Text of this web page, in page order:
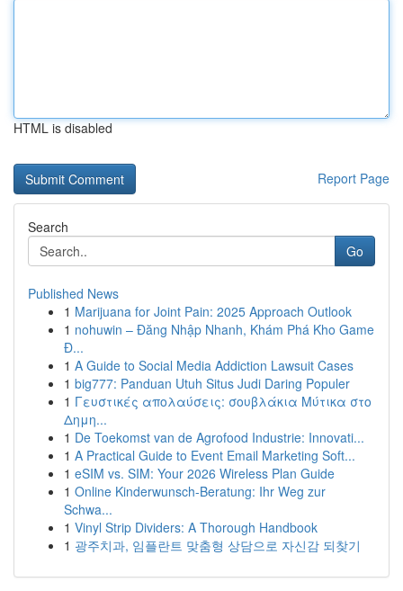
HTML is disabled
Report Page
Search
Go
Published News
1 Marijuana for Joint Pain: 2025 Approach Outlook
1 nohuwin – Đăng Nhập Nhanh, Khám Phá Kho Game
Đ...
1 A Guide to Social Media Addiction Lawsuit Cases
1 big777: Panduan Utuh Situs Judi Daring Populer
1 Γευστικές απολαύσεις: σουβλάκια Μύτικα στο
Δημη...
1 De Toekomst van de Agrofood Industrie: Innovati...
1 A Practical Guide to Event Email Marketing Soft...
1 eSIM vs. SIM: Your 2026 Wireless Plan Guide
1 Online Kinderwunsch-Beratung: Ihr Weg zur
Schwa...
1 Vinyl Strip Dividers: A Thorough Handbook
1 광주치과, 임플란트 맞춤형 상담으로 자신감 되찾기